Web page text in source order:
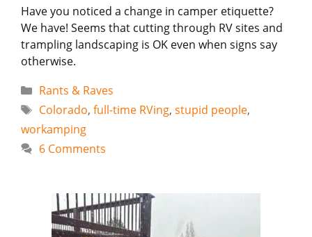
Have you noticed a change in camper etiquette?
We have! Seems that cutting through RV sites and
trampling landscaping is OK even when signs say
otherwise.
Categories
Rants & Raves
Tags
Colorado, full-time RVing, stupid people,
workamping
6 Comments